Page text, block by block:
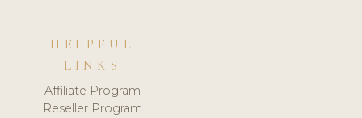
HELPFUL
LINKS
Affiliate Program
Reseller Program